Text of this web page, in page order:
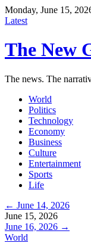
Monday, June 15,
Latest
The New
The news. The
World
Politics
Technology
Economy
Business
Culture
Entertainment
Sports
Life
← June 14, 2026
June 15, 2026
June 16, 2026 →
World